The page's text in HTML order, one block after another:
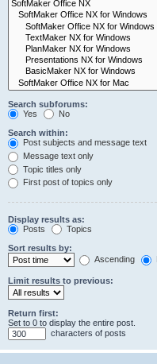
Search subforums:
Yes
No
Search within:
Post subjects and message text
Message text only
Topic titles only
First post of topics only
Display results as:
Posts
Topics
Sort results by:
Ascending
Limit results to previous:
Return first:
Set to 0 to display the entire post.
characters of posts